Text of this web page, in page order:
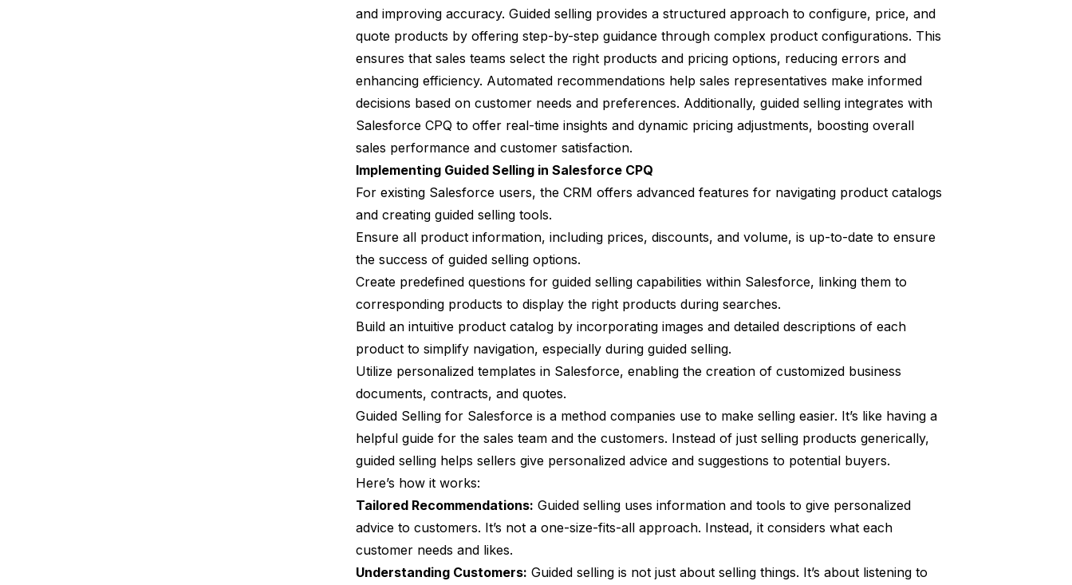
and improving accuracy. Guided selling provides a structured approach to configure, price, and
quote products by offering step-by-step guidance through complex product configurations. This
ensures that sales teams select the right products and pricing options, reducing errors and
enhancing efficiency. Automated recommendations help sales representatives make informed
decisions based on customer needs and preferences. Additionally, guided selling integrates with
Salesforce CPQ to offer real-time insights and dynamic pricing adjustments, boosting overall
sales performance and customer satisfaction.
Implementing Guided Selling in Salesforce CPQ
For existing Salesforce users, the CRM offers advanced features for navigating product catalogs
and creating guided selling tools.
Ensure all product information, including prices, discounts, and volume, is up-to-date to ensure
the success of guided selling options.
Create predefined questions for guided selling capabilities within Salesforce, linking them to
corresponding products to display the right products during searches.
Build an intuitive product catalog by incorporating images and detailed descriptions of each
product to simplify navigation, especially during guided selling.
Utilize personalized templates in Salesforce, enabling the creation of customized business
documents, contracts, and quotes.
Guided Selling for Salesforce is a method companies use to make selling easier. It’s like having a
helpful guide for the sales team and the customers. Instead of just selling products generically,
guided selling helps sellers give personalized advice and suggestions to potential buyers.
Here’s how it works:
Tailored Recommendations: Guided selling uses information and tools to give personalized
advice to customers. It’s not a one-size-fits-all approach. Instead, it considers what each
customer needs and likes.
Understanding Customers: Guided selling is not just about selling things. It’s about listening to